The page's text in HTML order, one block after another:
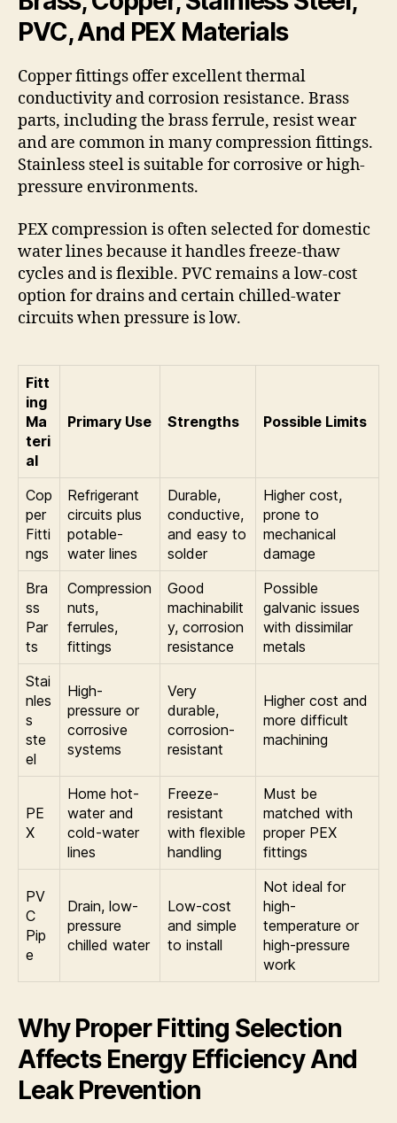
PVC, And PEX Materials
Copper fittings offer excellent thermal
conductivity and corrosion resistance. Brass
parts, including the brass ferrule, resist wear
and are common in many compression fittings.
Stainless steel is suitable for corrosive or high-
pressure environments.
PEX compression is often selected for domestic
water lines because it handles freeze-thaw
cycles and is flexible. PVC remains a low-cost
option for drains and certain chilled-water
circuits when pressure is low.
Fitt
ing
Ma
teri
al
Primary Use Strengths Possible Limits
Cop
per
Fitti
ngs
Refrigerant
circuits plus
potable-
water lines
Durable,
conductive,
and easy to
solder
Higher cost,
prone to
mechanical
damage
Bra
ss
Par
ts
Compression
nuts,
ferrules,
fittings
Good
machinabilit
y, corrosion
resistance
Possible
galvanic issues
with dissimilar
metals
Stai
nles
s
ste
el
High-
pressure or
corrosive
systems
Very
durable,
corrosion-
resistant
Higher cost and
more difficult
machining
PE
X
Home hot-
water and
cold-water
lines
Freeze-
resistant
with flexible
handling
Must be
matched with
proper PEX
fittings
PV
C
Pip
e
Drain, low-
pressure
chilled water
Low-cost
and simple
to install
Not ideal for
high-
temperature or
high-pressure
work
Why Proper Fitting Selection
Affects Energy Efficiency And
Leak Prevention